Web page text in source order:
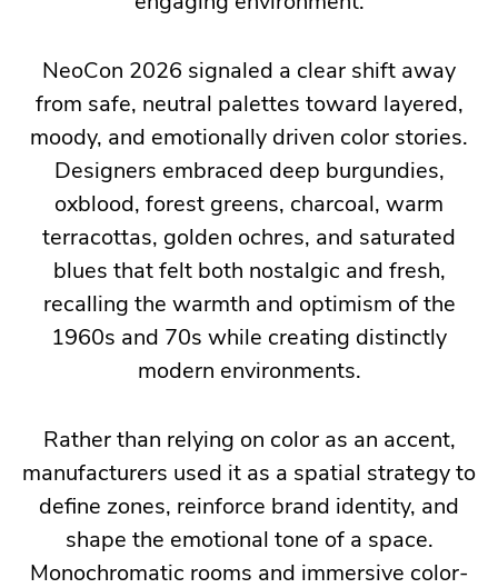
throughout
show:
workplaces
becoming
human-
centered,
reflective
people
who
NeoCon 2026 signaled a clear shift away
from safe, neutral palettes toward layered,
moody, and emotionally driven color stories.
Designers embraced deep burgundies,
oxblood, forest greens, charcoal, warm
terracottas, golden ochres, and saturated
blues that felt both nostalgic and fresh,
recalling the warmth and optimism of the
1960s and 70s while creating distinctly
modern environments.
Rather than relying on color as an accent,
manufacturers used it as a spatial strategy to
define zones, reinforce brand identity, and
shape the emotional tone of a space.
Monochromatic rooms and immersive color-